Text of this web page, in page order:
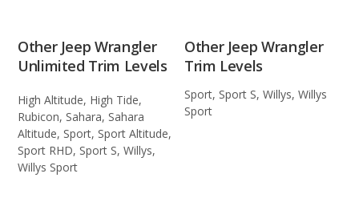
Other Jeep Wrangler
Unlimited Trim Levels
High Altitude, High Tide,
Rubicon, Sahara, Sahara
Altitude, Sport, Sport Altitude,
Sport RHD, Sport S, Willys,
Willys Sport
Other Jeep Wrangler
Trim Levels
Sport, Sport S, Willys, Willys
Sport